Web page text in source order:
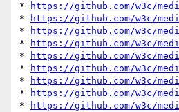
*
https://github.com/w3c/
*
https://github.com/w3c/
*
https://github.com/w3c/
*
https://github.com/w3c/
*
https://github.com/w3c/
*
https://github.com/w3c/
*
https://github.com/w3c/
*
https://github.com/w3c/
*
https://github.com/w3c/